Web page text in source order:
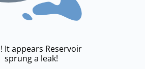
It appears Reservoir
sprung a leak!